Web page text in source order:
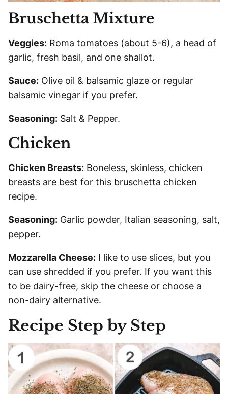
Bruschetta Mixture
Veggies: Roma tomatoes (about 5-6), a head of
garlic, fresh basil, and one shallot.
Sauce: Olive oil & balsamic glaze or regular
balsamic vinegar if you prefer.
Seasoning: Salt & Pepper.
Chicken
Chicken Breasts: Boneless, skinless, chicken
breasts are best for this bruschetta chicken
recipe.
Seasoning: Garlic powder, Italian seasoning, salt,
pepper.
Mozzarella Cheese: I like to use slices, but you
can use shredded if you prefer. If you want this
to be dairy-free, skip the cheese or choose a
non-dairy alternative.
Recipe Step by Step